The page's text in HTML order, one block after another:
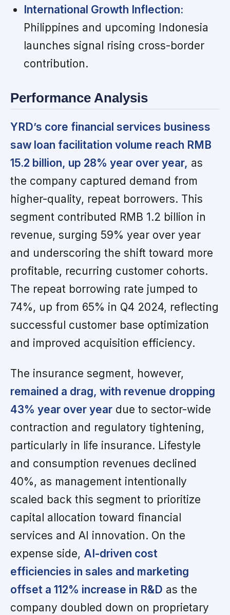
International Growth Inflection:
Philippines and upcoming Indonesia
launches signal rising cross-border
contribution.
Performance Analysis
YRD’s core financial services business
saw loan facilitation volume reach RMB
15.2 billion, up 28% year over year, as
the company captured demand from
higher-quality, repeat borrowers. This
segment contributed RMB 1.2 billion in
revenue, surging 59% year over year
and underscoring the shift toward more
profitable, recurring customer cohorts.
The repeat borrowing rate jumped to
74%, up from 65% in Q4 2024, reflecting
successful customer base optimization
and improved acquisition efficiency.
The insurance segment, however,
remained a drag, with revenue dropping
43% year over year due to sector-wide
contraction and regulatory tightening,
particularly in life insurance. Lifestyle
and consumption revenues declined
40%, as management intentionally
scaled back this segment to prioritize
capital allocation toward financial
services and AI innovation. On the
expense side, AI-driven cost
efficiencies in sales and marketing
offset a 112% increase in R&D as the
company doubled down on proprietary